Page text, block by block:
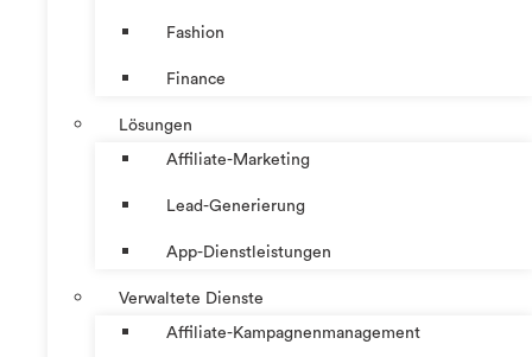
Fashion
Finance
Lösungen
Affiliate-Marketing
Lead-Generierung
App-Dienstleistungen
Verwaltete Dienste
Affiliate-Kampagnenmanagement